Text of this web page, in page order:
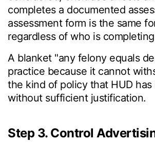
completes a documented
assessment form is the same
regardless of who is
A blanket "any felony equals
practice because it cannot
the kind of policy that HUD
without sufficient justification.
Step 3. Control